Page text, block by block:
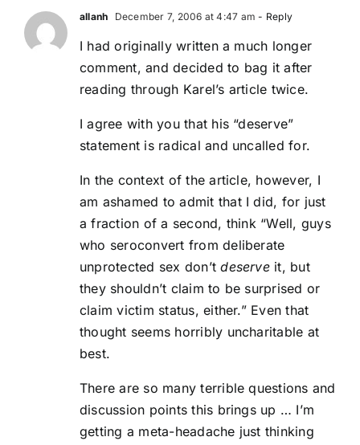
allanh December 7, 2006 at 4:47 am - Reply
I had originally written a much longer
comment, and decided to bag it after
reading through Karel’s article twice.
I agree with you that his “deserve”
statement is radical and uncalled for.
In the context of the article, however, I
am ashamed to admit that I did, for just
a fraction of a second, think “Well, guys
who seroconvert from deliberate
unprotected sex don’tdeserveit, but
they shouldn’t claim to be surprised or
claim victim status, either.” Even that
thought seems horribly uncharitable at
best.
There are so many terrible questions and
discussion points this brings up … I’m
getting a meta-headache just thinking